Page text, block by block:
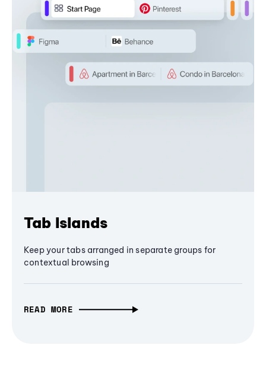
Tab Islands
Keep your tabs arranged in separate groups for
contextual browsing
READ MORE